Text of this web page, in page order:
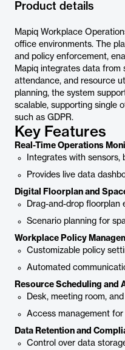
Product details
Mapiq Workplace
office environments. The
and policy enforcement,
Mapiq integrates data from
attendance, and resource
planning, the system
scalable, supporting single
such as GDPR.
Key Features
Real-Time Operations
Integrates with sensors,
Provides live data
Digital Floorplan and
Drag-and-drop floorplan
Scenario planning for
Workplace Policy
Customizable policy
Automated
Resource Scheduling and
Desk, meeting room,
Access management
Data Retention and
Control over data